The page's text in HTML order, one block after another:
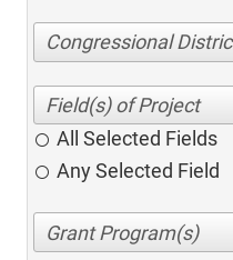
Congressional
All Selected Fields
Any Selected Field